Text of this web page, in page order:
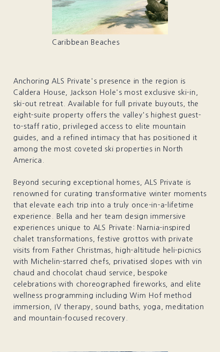
Caribbean Beaches
Anchoring ALS Private's presence in the region is
Caldera House, Jackson Hole's most exclusive ski-in,
ski-out retreat. Available for full private buyouts, the
eight-suite property offers the valley's highest guest-
to-staff ratio, privileged access to elite mountain
guides, and a refined intimacy that has positioned it
among the most coveted ski properties in North
America.
Beyond securing exceptional homes, ALS Private is
renowned for curating transformative winter moments
that elevate each trip into a truly once-in-a-lifetime
experience. Bella and her team design immersive
experiences unique to ALS Private: Narnia-inspired
chalet transformations, festive grottos with private
visits from Father Christmas, high-altitude heli-picnics
with Michelin-starred chefs, privatised slopes with vin
chaud and chocolat chaud service, bespoke
celebrations with choreographed fireworks, and elite
wellness programming including Wim Hof method
immersion, IV therapy, sound baths, yoga, meditation
and mountain-focused recovery.